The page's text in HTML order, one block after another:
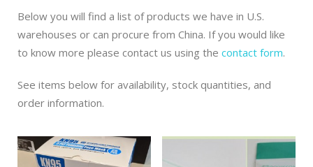
Below you will find a list of products we have in U.S.
warehouses or can procure from China. If you would like
to know more please contact us using the contact form.
See items below for availability, stock quantities, and
order information.